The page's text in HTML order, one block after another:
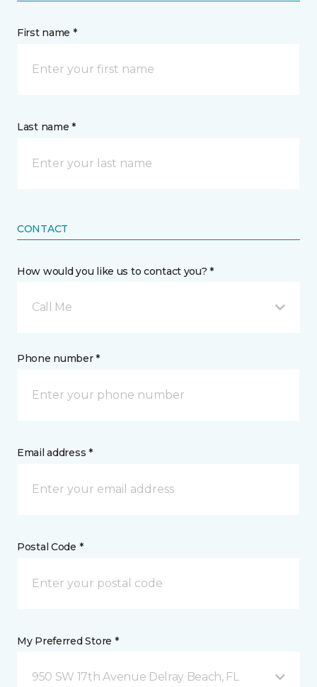
First name *
Last name *
CONTACT
How would you like us to contact you? *
Call Me
Phone number *
Email address *
Postal Code *
My Preferred Store *
950 SW 17th Avenue Delray Beach, FL